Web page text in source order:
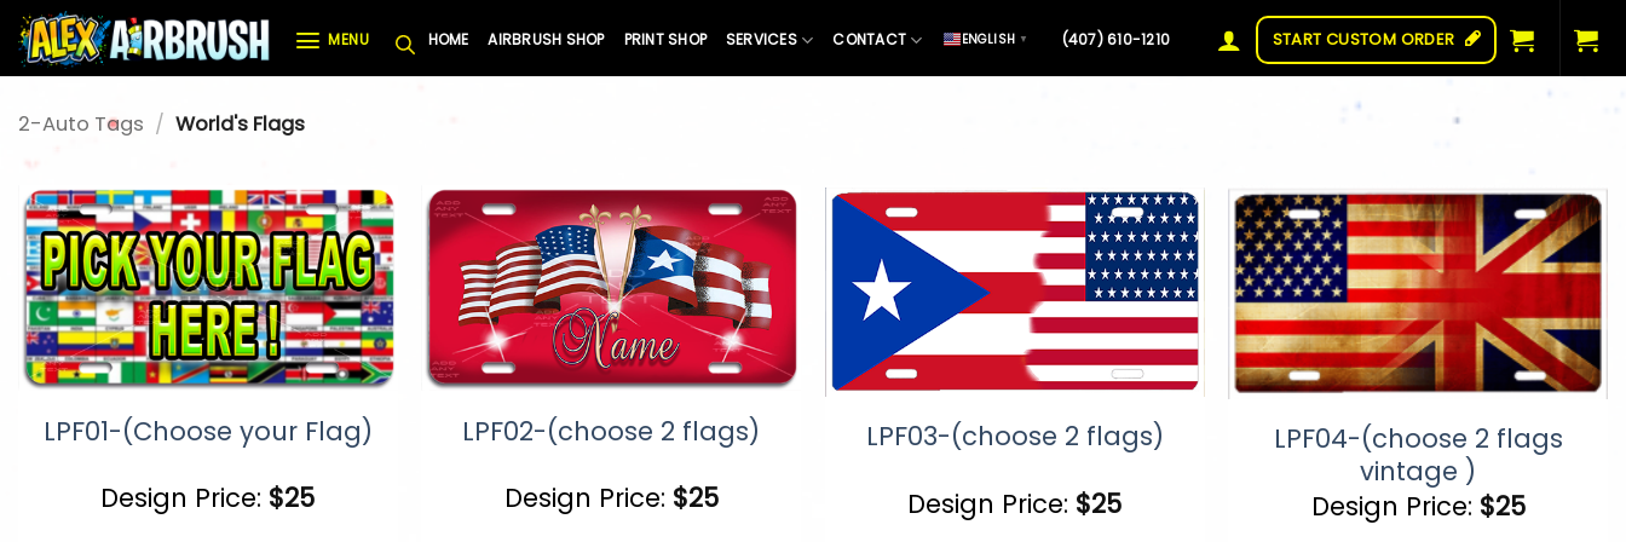
Skip
to
content
MENU HOME AIRBRUSH SHOP PRINT SHOP SERVICES CONTACT ENGLISH ▼ (407) 610-1210 START CUSTOM ORDER
2-Auto Tags / World's Flags
LPF01-(Choose your Flag)
Design Price: $25
LPF02-(choose 2 flags)
Design Price: $25
LPF03-(choose 2 flags)
Design Price: $25
LPF04-(choose 2 flags
vintage )
Design Price: $25